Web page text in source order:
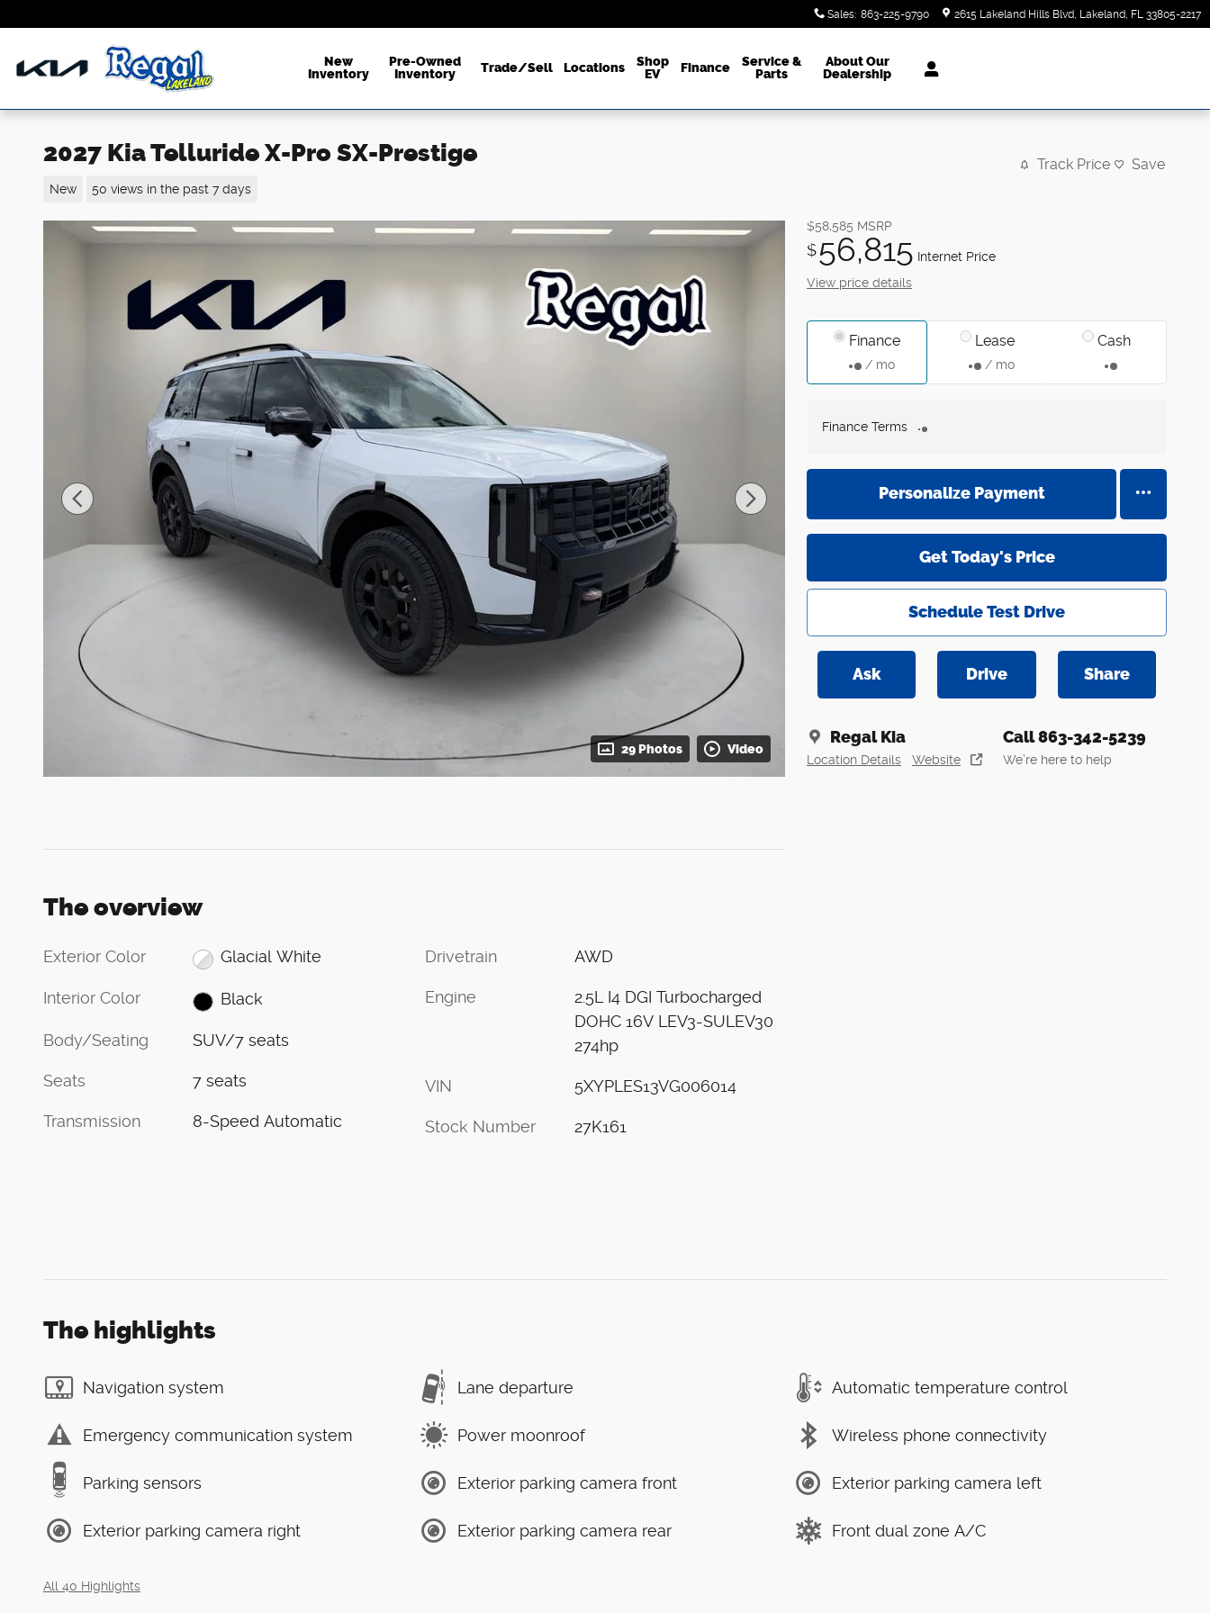
Sales: 863-225-9790 2615 Lakeland Hills Blvd Lakeland, FL 33805-2217
New
Inventory
Pre-Owned
Inventory
Trade/Sell Locations
Shop
EV
Finance
Service &
Parts
About Our
Dealership
2027 Kia Telluride X-Pro SX-Prestige
New 50 views in the past 7 days
Track Price Save
29 Photos Video
$58,585 MSRP
$56,815 Internet Price
View price details
Finance
/ mo
Lease
/ mo
Cash
Finance Terms
Personalize Payment
Get Today's Price
Schedule Test Drive
Ask Drive Share
Regal Kia
Location Details Website
Call 863-342-5239
We’re here to help
The overview
Exterior Color Glacial White
Interior Color Black
Body/Seating SUV/7 seats
Seats 7 seats
Transmission 8-Speed Automatic
Drivetrain AWD
Engine
2.5L I4 DGI Turbocharged
DOHC 16V LEV3-SULEV30
274hp
VIN 5XYPLES13VG006014
Stock Number 27K161
The highlights
Navigation system Lane departure Automatic temperature control
Emergency communication system Power moonroof Wireless phone connectivity
Parking sensors Exterior parking camera front Exterior parking camera left
Exterior parking camera right Exterior parking camera rear Front dual zone A/C
All 40 Highlights